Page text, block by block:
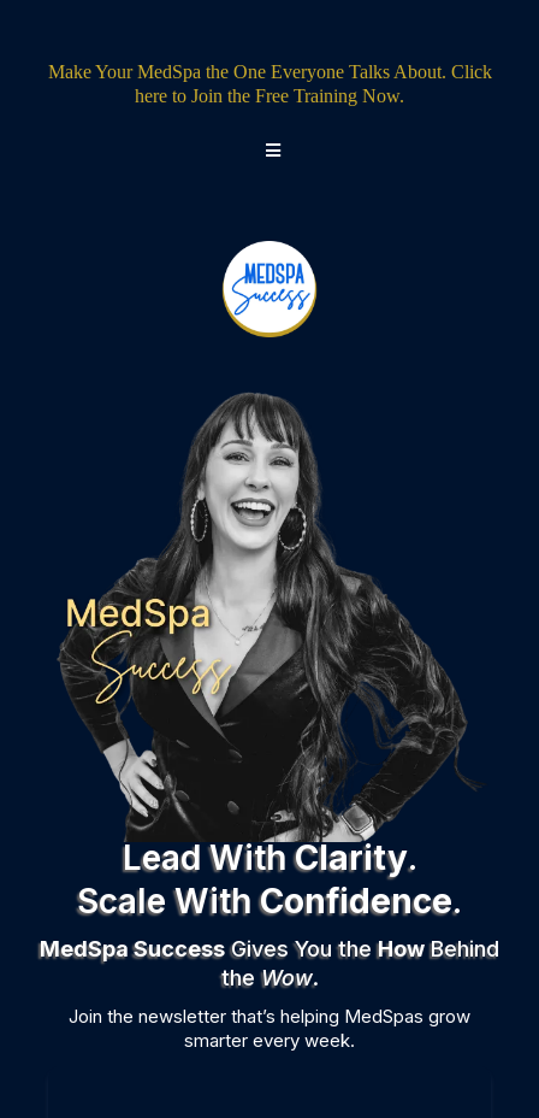
Make Your MedSpa the One Everyone Talks About. Click
here to Join the Free Training Now.
Lead WithClarity.
ScaleWithConfidence.
MedSpa SuccessGives You theHowBehind
theWow.
Join the newsletter that’s helping MedSpas grow
smarter every week.